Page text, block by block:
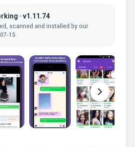
· v1.11.74
scanned and installed by our
15